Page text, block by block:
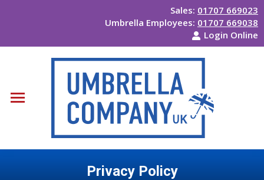
Sales: 01707 669023
Umbrella Employees: 01707 669038
Login Online
Privacy Policy